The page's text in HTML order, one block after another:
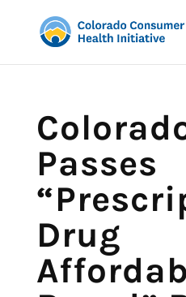
Passes
Drug